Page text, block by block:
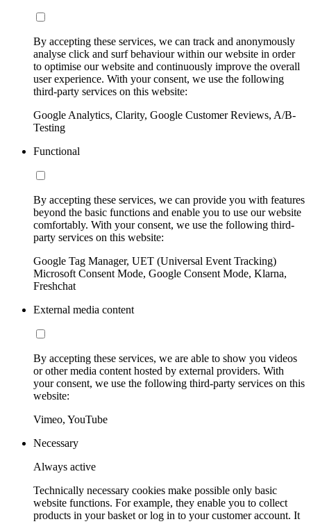
By accepting these services, we can track and anonymously
analyse click and surf behaviour within our website in order
to optimise our website and continuously improve the overall
user experience. With your consent, we use the following
third-party services on this website:
Google Analytics, Clarity, Google Customer Reviews, A/B-
Testing
Functional
By accepting these services, we can provide you with features
beyond the basic functions and enable you to use our website
comfortably. With your consent, we use the following third-
party services on this website:
Google Tag Manager, UET (Universal Event Tracking)
Microsoft Consent Mode, Google Consent Mode, Klarna,
Freshchat
External media content
By accepting these services, we are able to show you videos
or other media content hosted by external providers. With
your consent, we use the following third-party services on this
website:
Vimeo, YouTube
Necessary
Always active
Technically necessary cookies make possible only basic
website functions. For example, they enable you to collect
products in your basket or log in to your customer account. It